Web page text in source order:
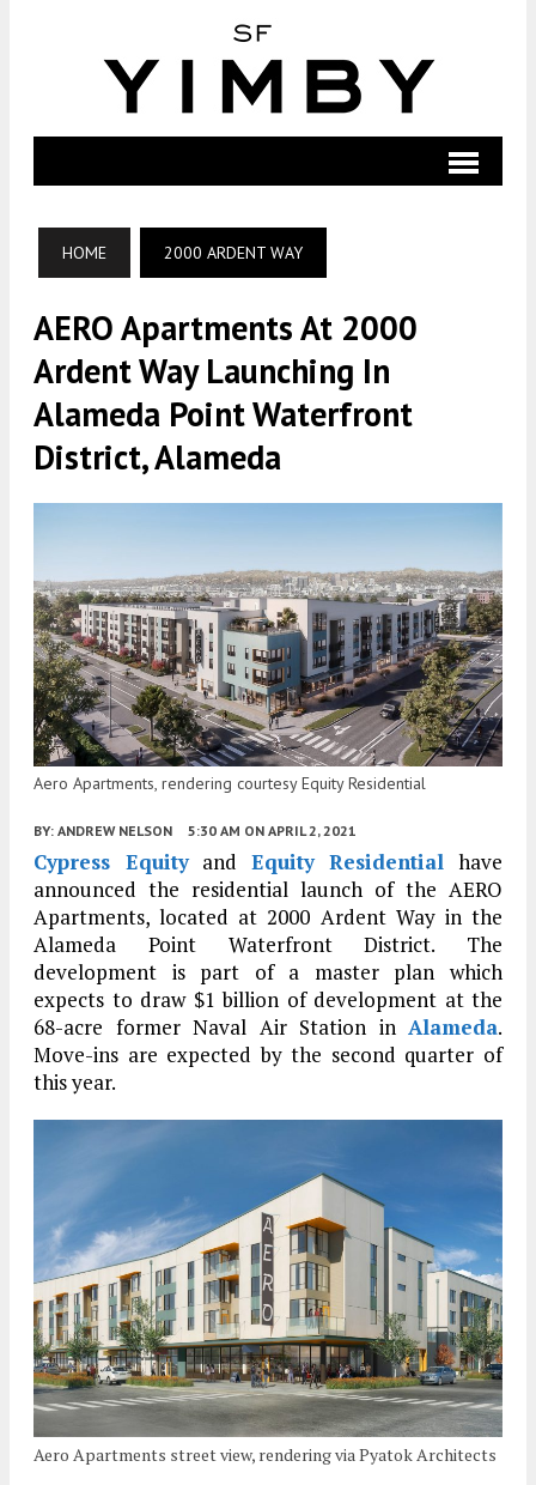
HOME 2000 ARDENT WAY
AERO Apartments At 2000
Ardent Way Launching In
Alameda Point Waterfront
District, Alameda
Aero Apartments, rendering courtesy Equity Residential
BY: ANDREW NELSON 5:30 AM ON APRIL 2, 2021
Cypress Equityand Equity Residential have
announced the residential launch of the AERO
Apartments, located at 2000 Ardent Way in the
Alameda Point Waterfront District. The
development is part of a master plan which
expects to draw $1 billion of development at the
68-acre former Naval Air Station in Alameda.
Move-ins are expected by the second quarter of
this year.
Aero Apartments street view, rendering via Pyatok Architects